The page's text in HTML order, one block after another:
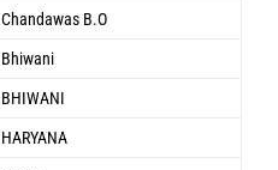
Chandawas B.O
Bhiwani
BHIWANI
HARYANA